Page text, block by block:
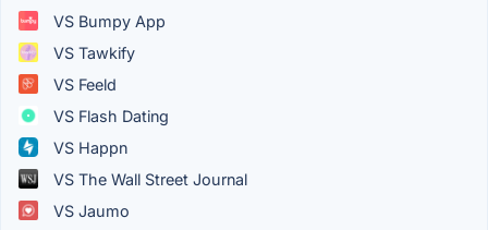
VS Bumpy App
VS Tawkify
VS Feeld
VS Flash Dating
VS Happn
VS The Wall Street Journal
VS Jaumo